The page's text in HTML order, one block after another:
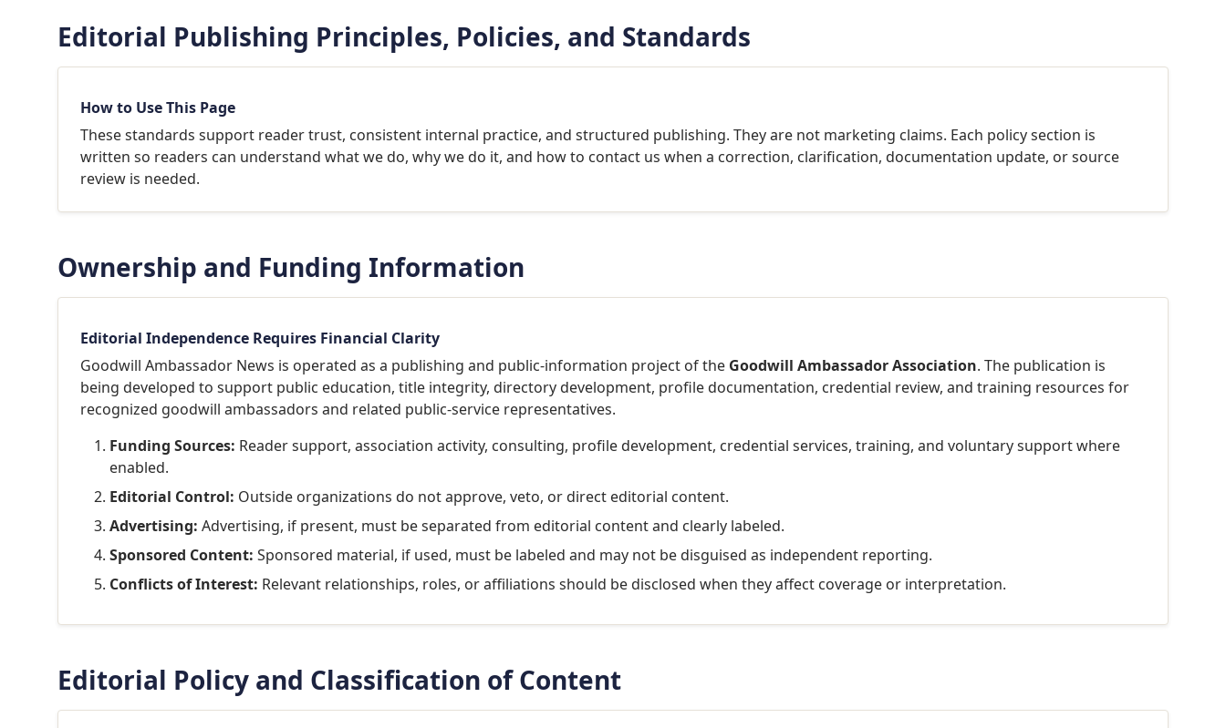
Editorial Publishing Principles, Policies, and Standards
How to Use This Page
These standards support reader trust, consistent internal practice, and structured publishing. They are not marketing claims. Each policy section is
written so readers can understand what we do, why we do it, and how to contact us when a correction, clarification, documentation update, or source
review is needed.
Ownership and Funding Information
Editorial Independence Requires Financial Clarity
Goodwill Ambassador News is operated as a publishing and public-information project of the Goodwill Ambassador Association. The publication is
being developed to support public education, title integrity, directory development, profile documentation, credential review, and training resources for
recognized goodwill ambassadors and related public-service representatives.
Funding Sources: Reader support, association activity, consulting, profile development, credential services, training, and voluntary support where
enabled.
Editorial Control: Outside organizations do not approve, veto, or direct editorial content.
Advertising: Advertising, if present, must be separated from editorial content and clearly labeled.
Sponsored Content: Sponsored material, if used, must be labeled and may not be disguised as independent reporting.
Conflicts of Interest: Relevant relationships, roles, or affiliations should be disclosed when they affect coverage or interpretation.
Editorial Policy and Classification of Content